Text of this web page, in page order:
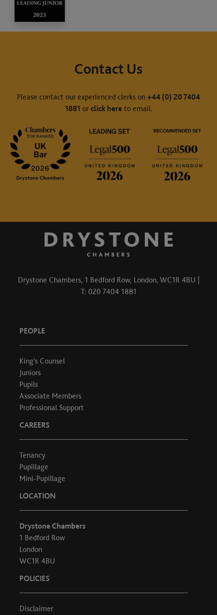
Contact Us
Please contact our experienced clerks on +44 (0) 20 7404
1881 or click hereto email.
Drystone Chambers, 1 Bedford Row, London, WC1R 4BU |
T: 020 7404 1881
PEOPLE
King's Counsel
Juniors
Pupils
Associate Members
Professional Support
CAREERS
Tenancy
Pupillage
Mini-Pupillage
LOCATION
Drystone Chambers
1 Bedford Row
London
WC1R 4BU
POLICIES
Disclaimer